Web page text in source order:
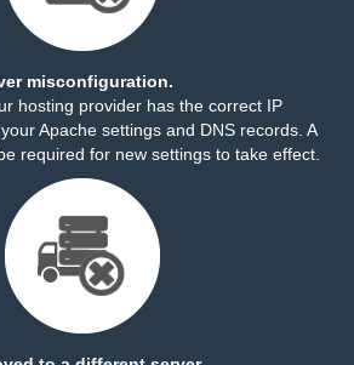
misconfiguration.
hosting provider has the correct IP
Apache settings and DNS records. A
required for new settings to take effect.